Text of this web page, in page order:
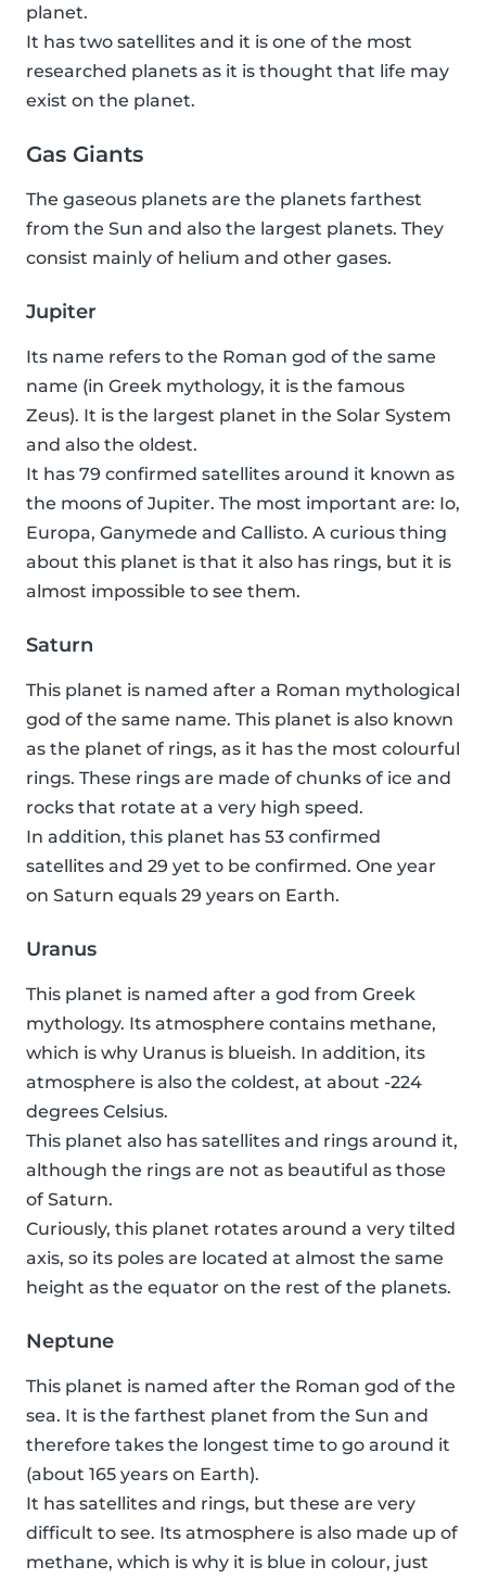
planet.
It has two satellites and it is one of the most
researched planets as it is thought that life may
exist on the planet.
Gas Giants
The gaseous planets are the planets farthest
from the Sun and also the largest planets. They
consist mainly of helium and other gases.
Jupiter
Its name refers to the Roman god of the same
name (in Greek mythology, it is the famous
Zeus). It is the largest planet in the Solar System
and also the oldest.
It has 79 confirmed satellites around it known as
the moons of Jupiter. The most important are: Io,
Europa, Ganymede and Callisto. A curious thing
about this planet is that it also has rings, but it is
almost impossible to see them.
Saturn
This planet is named after a Roman mythological
god of the same name. This planet is also known
as the planet of rings, as it has the most colourful
rings. These rings are made of chunks of ice and
rocks that rotate at a very high speed.
In addition, this planet has 53 confirmed
satellites and 29 yet to be confirmed. One year
on Saturn equals 29 years on Earth.
Uranus
This planet is named after a god from Greek
mythology. Its atmosphere contains methane,
which is why Uranus is blueish. In addition, its
atmosphere is also the coldest, at about -224
degrees Celsius.
This planet also has satellites and rings around it,
although the rings are not as beautiful as those
of Saturn.
Curiously, this planet rotates around a very tilted
axis, so its poles are located at almost the same
height as the equator on the rest of the planets.
Neptune
This planet is named after the Roman god of the
sea. It is the farthest planet from the Sun and
therefore takes the longest time to go around it
(about 165 years on Earth).
It has satellites and rings, but these are very
difficult to see. Its atmosphere is also made up of
methane, which is why it is blue in colour, just